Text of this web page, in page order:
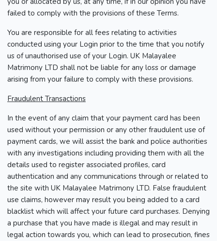
failed to comply with the provisions of these Terms.
You are responsible for all fees relating to activities
conducted using your Login prior to the time that you notify
us of unauthorised use of your Login. UK Malayalee
Matrimony LTD shall not be liable for any loss or damage
arising from your failure to comply with these provisions.
Fraudulent Transactions
In the event of any claim that your payment card has been
used without your permission or any other fraudulent use of
payment cards, we will assist the bank and police authorities
with any investigations including providing them with all the
details used to register associated profiles, card
authentication and any communications through or related to
the site with UK Malayalee Matrimony LTD. False fraudulent
use claims, however may result you being added to a card
blacklist which will affect your future card purchases. Denying
a purchase that you have made is illegal and may result in
legal action towards you, which can lead to prosecution, fines